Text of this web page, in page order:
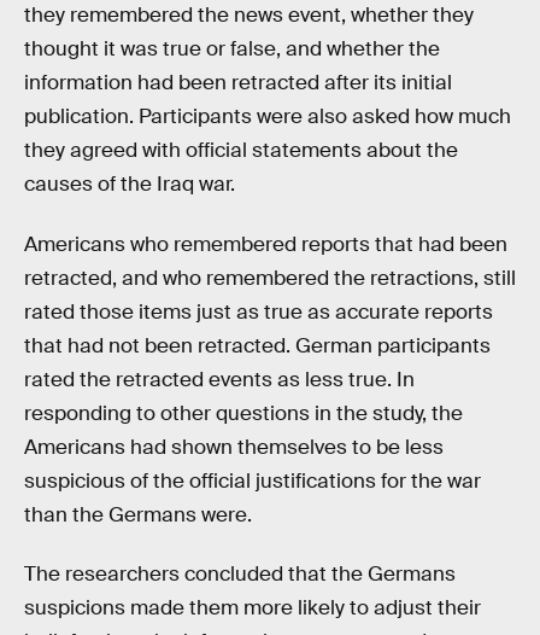
they remembered the news event, whether they
thought it was true or false, and whether the
information had been retracted after its initial
publication. Participants were also asked how much
they agreed with official statements about the
causes of the Iraq war.
Americans who remembered reports that had been
retracted, and who remembered the retractions, still
rated those items just as true as accurate reports
that had not been retracted. German participants
rated the retracted events as less true. In
responding to other questions in the study, the
Americans had shown themselves to be less
suspicious of the official justifications for the war
than the Germans were.
The researchers concluded that the Germans
suspicions made them more likely to adjust their